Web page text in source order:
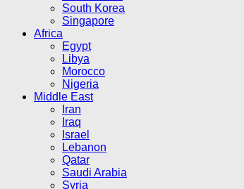
South Korea
Singapore
Africa
Egypt
Libya
Morocco
Nigeria
Middle East
Iran
Iraq
Israel
Lebanon
Qatar
Saudi Arabia
Syria